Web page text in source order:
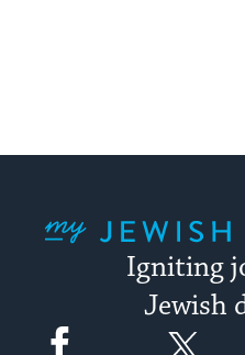
Igniting
Jewish
Facebook